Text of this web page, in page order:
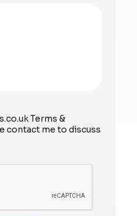
Terms &
contact me to discuss